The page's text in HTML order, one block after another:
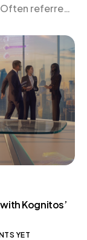
referred
costs,
By leveraging
and AI,
Kognitos’
YET